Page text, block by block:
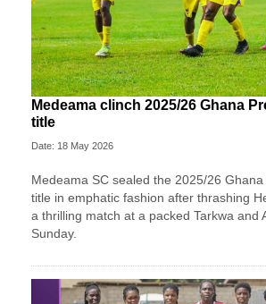
Medeama clinch 2025/26 Ghana
title
Date: 18 May 2026
Medeama SC sealed the 2025/26
title in emphatic fashion after thrashing
a thrilling match at a packed Tarkwa and
Sunday.